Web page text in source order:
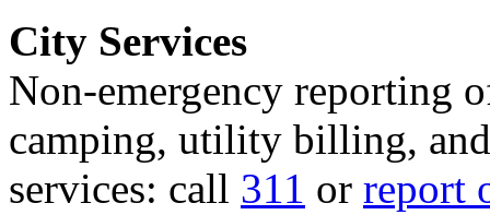
City Services
Non-emergency reporting
camping, utility billing,
services: call 311 or report